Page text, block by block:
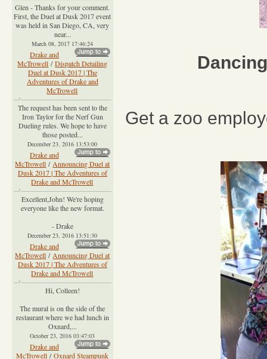
Get a zoo
Glen - Thanks for your comment.
First, the Duel at Dusk 2017 event
was held in San Diego, CA, very
near...
March 08, 2017 17:46:24
Drake and
McTrowell / Dispatch Detailing
Duel at Dusk 2017 | The
Adventures of Drake and
McTrowell
The request has been sent to the
Iron Taylor for the Nerf Gun
Dueling rules. We hope to have
those posted...
December 23, 2016 13:53:00
Drake and
McTrowell / Announcing Duel at
Dusk 2017 | The Adventures of
Drake and McTrowell
Excellent,John! We're hoping
everyone like the new format.
- Drake
December 23, 2016 13:51:30
Drake and
McTrowell / Announcing Duel at
Dusk 2017 | The Adventures of
Drake and McTrowell
Hi, Colleen!
The mural is on the side of the
restaurant where we had lunch in
Oxnard,...
October 23, 2016 03:47:03
Drake and
McTrowell / Oxnard Steampunk